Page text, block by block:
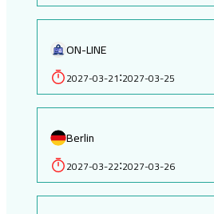
ON-LINE
2027-03-21:2027-03-25
Berlin
2027-03-22:2027-03-26